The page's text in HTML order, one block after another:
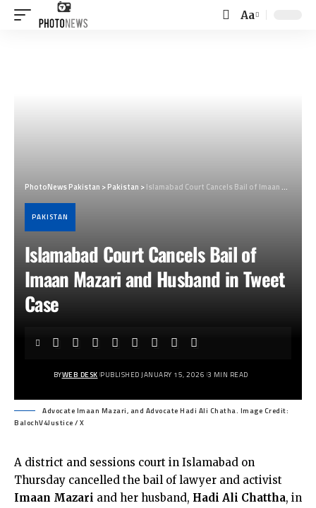
Font
Aa
PhotoNews Pakistan >Pakistan >Islamabad Court Cancels Bail of Imaan Mazari and Husband in Tweet Case
PAKISTAN
Islamabad Court Cancels Bail of
Imaan Mazari and Husband in Tweet
Case
BYWEB DESK PUBLISHED JANUARY 15, 2026 3 MIN READ
Advocate Imaan Mazari, and Advocate Hadi Ali Chatha. Image Credit:
BalochV4Justice / X
A district and sessions court in Islamabad on
Thursday cancelled the bail of lawyer and activist
Imaan Mazari and her husband, Hadi Ali Chattha, in